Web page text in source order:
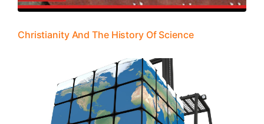
Christianity And The History Of Science